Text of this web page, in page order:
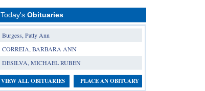
Today's Obituaries
Burgess, Patty Ann
CORREIA, BARBARA ANN
DESILVA, MICHAEL RUBEN
VIEW ALL OBITUARIES PLACE AN OBITUARY